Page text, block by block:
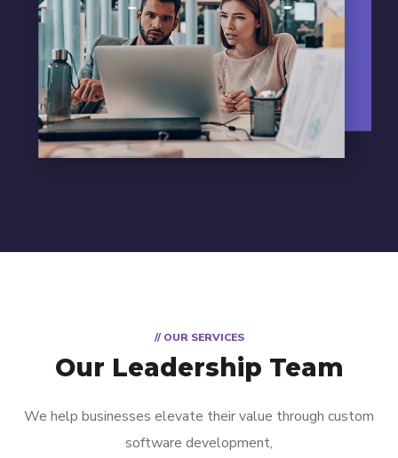
// OUR SERVICES
Our Leadership Team
We help businesses elevate their value through custom
software development,